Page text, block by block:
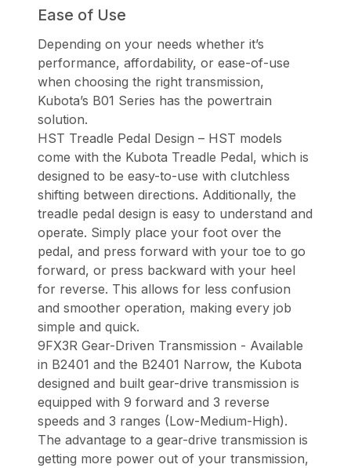
Ease of Use
Depending on your needs whether it’s
performance, affordability, or ease-of-use
when choosing the right transmission,
Kubota’s B01 Series has the powertrain
solution.
HST Treadle Pedal Design – HST models
come with the Kubota Treadle Pedal, which is
designed to be easy-to-use with clutchless
shifting between directions. Additionally, the
treadle pedal design is easy to understand and
operate. Simply place your foot over the
pedal, and press forward with your toe to go
forward, or press backward with your heel
for reverse. This allows for less confusion
and smoother operation, making every job
simple and quick.
9FX3R Gear-Driven Transmission - Available
in B2401 and the B2401 Narrow, the Kubota
designed and built gear-drive transmission is
equipped with 9 forward and 3 reverse
speeds and 3 ranges (Low-Medium-High).
The advantage to a gear-drive transmission is
getting more power out of your transmission,